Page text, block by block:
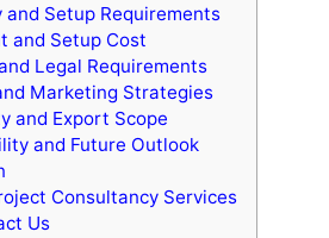
and Setup Requirements
and Setup Cost
Legal Requirements
Marketing Strategies
and Export Scope
and Future Outlook
Consultancy Services
Us